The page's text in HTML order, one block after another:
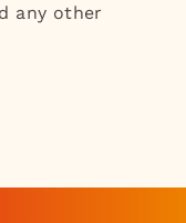
any other